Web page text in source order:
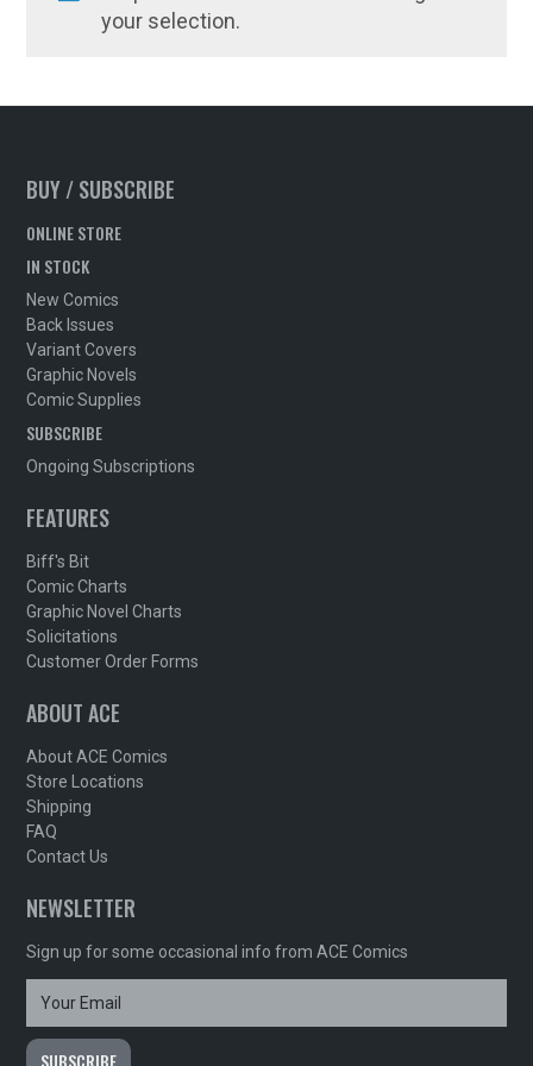
your selection.
BUY / SUBSCRIBE
ONLINE STORE
IN STOCK
New Comics
Back Issues
Variant Covers
Graphic Novels
Comic Supplies
SUBSCRIBE
Ongoing Subscriptions
FEATURES
Biff's Bit
Comic Charts
Graphic Novel Charts
Solicitations
Customer Order Forms
ABOUT ACE
About ACE Comics
Store Locations
Shipping
FAQ
Contact Us
NEWSLETTER
Sign up for some occasional info from ACE Comics